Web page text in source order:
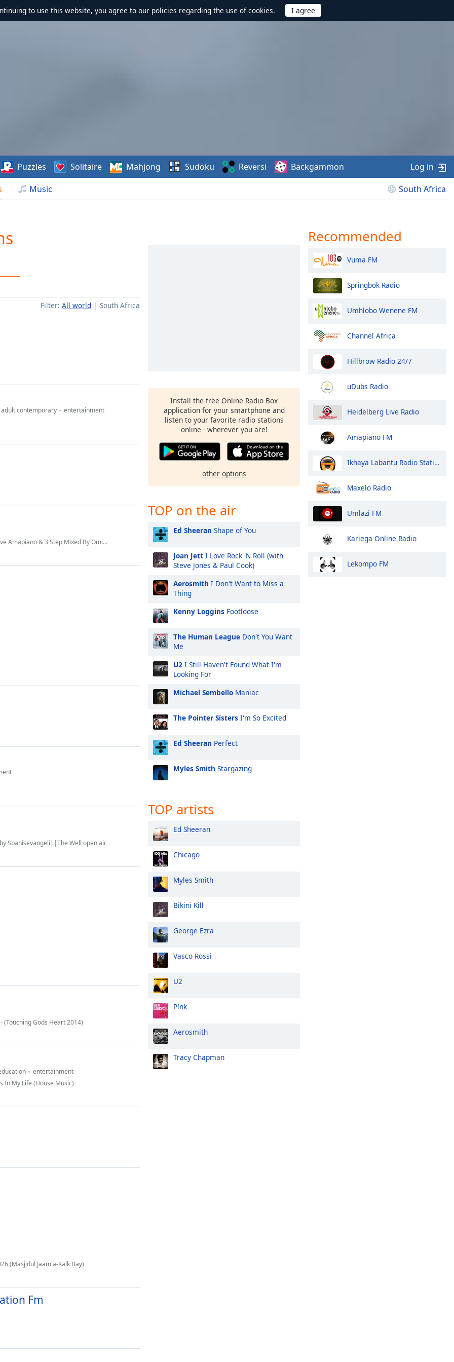
to use this website, you agree to our policies regarding the use of cookies.
Music South Africa
Puzzles Solitaire Mahjong Sudoku Reversi Backgammon Log in
Filter: All world South Africa
adult contemporary
entertainment
& 3 Step Mixed By Omit ST
Sbanisevangeli||The Well open air
(Touching Gods Heart 2014)
entertainment
In My Life (House Music)
(Masjidul Jaamia-Kalk Bay)
Fm
Install the free Online Radio Box
application for your smartphone and
listen to your favorite radio stations
online - wherever you are!
other options
TOP on the air
Ed Sheeran Shape of You
Joan Jett I Love Rock 'N Roll (with
Steve Jones & Paul Cook)
Aerosmith I Don't Want to Miss a
Thing
Kenny Loggins Footloose
The Human League Don't You Want
Me
U2 I Still Haven't Found What I'm
Looking For
Michael Sembello Maniac
The Pointer Sisters I'm So Excited
Ed Sheeran Perfect
Myles Smith Stargazing
TOP artists
Ed Sheeran
Chicago
Myles Smith
Bikini Kill
George Ezra
Vasco Rossi
U2
P!nk
Aerosmith
Tracy Chapman
Recommended
Vuma FM
Springbok Radio
Umhlobo Wenene FM
Channel Africa
Hillbrow Radio 24/7
uDubs Radio
Heidelberg Live Radio
Amapiano FM
Ikhaya Labantu Radio Station Fm
Maxelo Radio
Umlazi FM
Kariega Online Radio
Lekompo FM